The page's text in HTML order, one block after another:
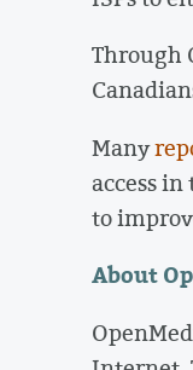
Through
Many
access
to
About